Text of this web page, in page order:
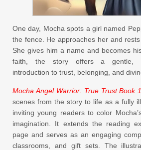
One day, Mocha spots a girl named
the fence. He approaches her and
She gives him a name and becomes
faith, the story offers a gentle,
introduction to trust, belonging, and
Mocha Angel Warrior: True Trust Book
scenes from the story to life as a fully
inviting young readers to color
imagination. It extends the reading
page and serves as an engaging
classrooms, and gift sets. The